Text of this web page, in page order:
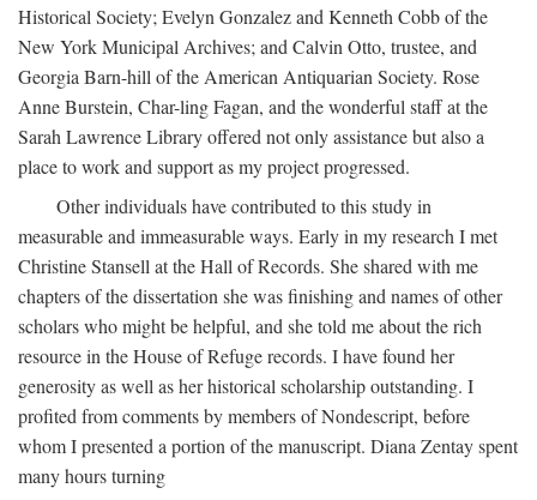
Historical Society; Evelyn Gonzalez and Kenneth Cobb of the
New York Municipal Archives; and Calvin Otto, trustee, and
Georgia Barn-hill of the American Antiquarian Society. Rose
Anne Burstein, Char-ling Fagan, and the wonderful staff at the
Sarah Lawrence Library offered not only assistance but also a
place to work and support as my project progressed.
Other individuals have contributed to this study in
measurable and immeasurable ways. Early in my research I met
Christine Stansell at the Hall of Records. She shared with me
chapters of the dissertation she was finishing and names of other
scholars who might be helpful, and she told me about the rich
resource in the House of Refuge records. I have found her
generosity as well as her historical scholarship outstanding. I
profited from comments by members of Nondescript, before
whom I presented a portion of the manuscript. Diana Zentay spent
many hours turning